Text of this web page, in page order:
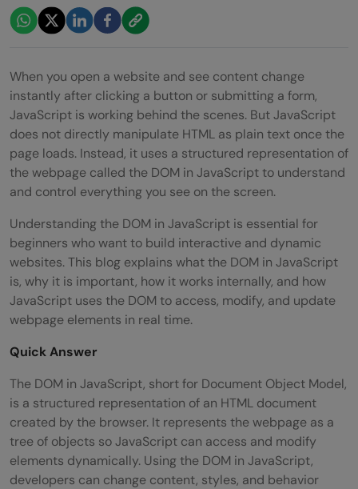
When you open a website and see content change
instantly after clicking a button or submitting a form,
JavaScript is working behind the scenes. But JavaScript
does not directly manipulate HTML as plain text once the
page loads. Instead, it uses a structured representation of
the webpage called the DOM in JavaScript to understand
and control everything you see on the screen.
Understanding the DOM in JavaScript is essential for
beginners who want to build interactive and dynamic
websites. This blog explains what the DOM in JavaScript
is, why it is important, how it works internally, and how
JavaScript uses the DOM to access, modify, and update
webpage elements in real time.
Quick Answer
The DOM in JavaScript, short for Document Object Model,
is a structured representation of an HTML document
created by the browser. It represents the webpage as a
tree of objects so JavaScript can access and modify
elements dynamically. Using the DOM in JavaScript,
developers can change content, styles, and behavior